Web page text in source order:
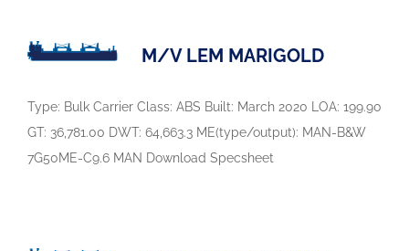
M/V LEM MARIGOLD
Type: Bulk Carrier Class: ABS Built: March 2020 LOA: 199.90
GT: 36,781.00 DWT: 64,663.3 ME(type/output): MAN-B&W
7G50ME-C9.6 MAN Download Specsheet